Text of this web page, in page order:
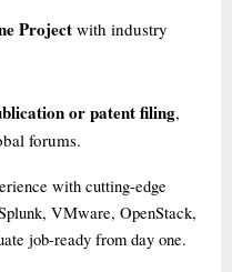
Project with industry
or patent filing,
forums.
with cutting-edge
VMware, OpenStack,
job-ready from day one.